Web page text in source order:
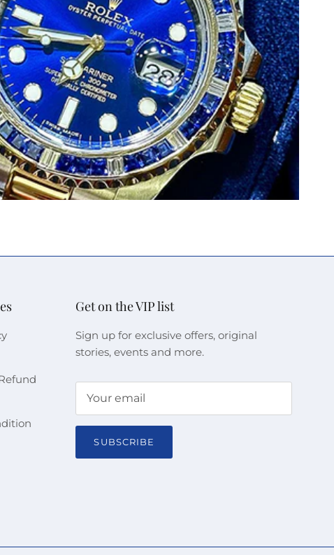
Get on the VIP list
Sign up for exclusive offers, original
stories, events and more.
SUBSCRIBE